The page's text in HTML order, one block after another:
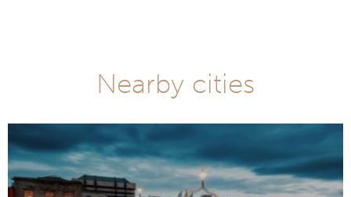
Nearby cities